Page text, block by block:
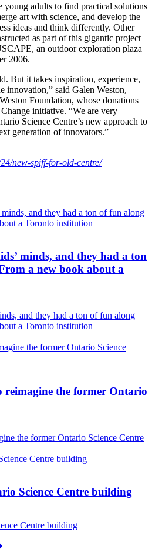
young adults to find practical solutions
art with science, and develop the
ideas and think differently. Other
as part of this gigantic project
an outdoor exploration plaza
2006.
But it takes inspiration, experience,
innovation,” said Galen Weston,
Foundation, whose donations
initiative. “We are very
Science Centre’s new approach to
generation of innovators.”
new-spiff-for-old-centre/
minds, and they had a ton
a new book about a
and they had a ton of fun along
a Toronto institution
reimagine the former Ontario
the former Ontario Science Centre
Science Centre building
Centre building